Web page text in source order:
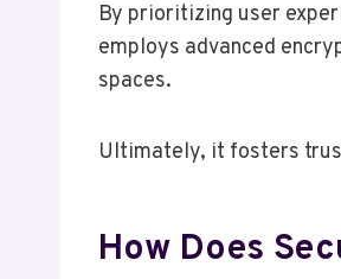
By prioritizing user
employs advanced
spaces.
Ultimately, it fosters
How Does